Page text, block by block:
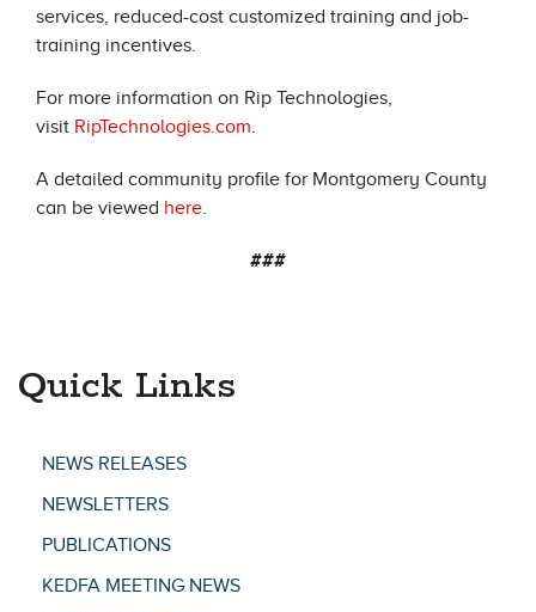
services, reduced-cost customized training and job-
training incentives.
For more information on Rip Technologies,
visit RipTechnologies.com.
A detailed community profile for Montgomery County
can be viewed here.
###
Quick Links
NEWS RELEASES
NEWSLETTERS
PUBLICATIONS
KEDFA MEETING NEWS